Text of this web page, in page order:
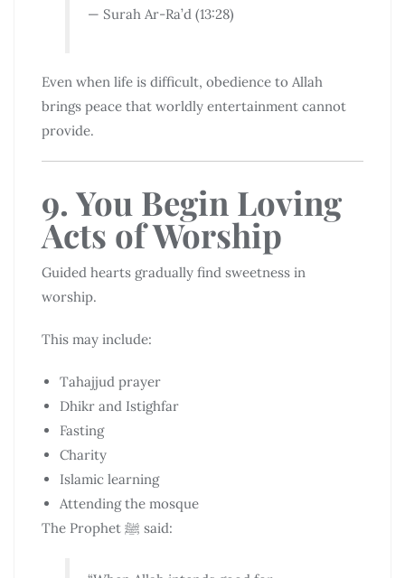
— Surah Ar-Ra’d (13:28)
Even when life is difficult, obedience to Allah
brings peace that worldly entertainment cannot
provide.
9. You Begin Loving
Acts of Worship
Guided hearts gradually find sweetness in
worship.
This may include:
Tahajjud prayer
Dhikr and Istighfar
Fasting
Charity
Islamic learning
Attending the mosque
The Prophet ﷺ said: